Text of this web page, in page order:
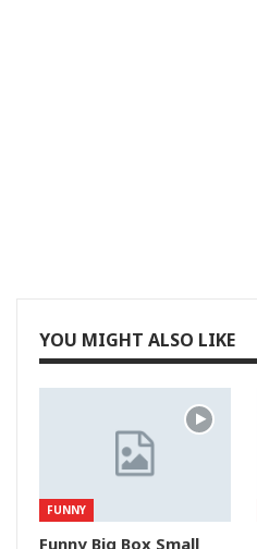
YOU MIGHT ALSO LIKE
FUNNY
Funny Big Box Small